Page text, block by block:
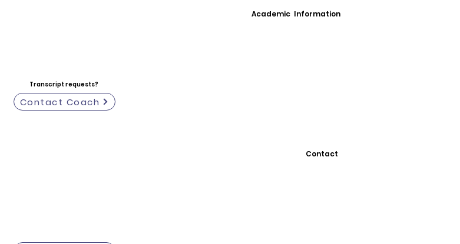
Academic Information
Transcript requests?
Contact Coach
Contact